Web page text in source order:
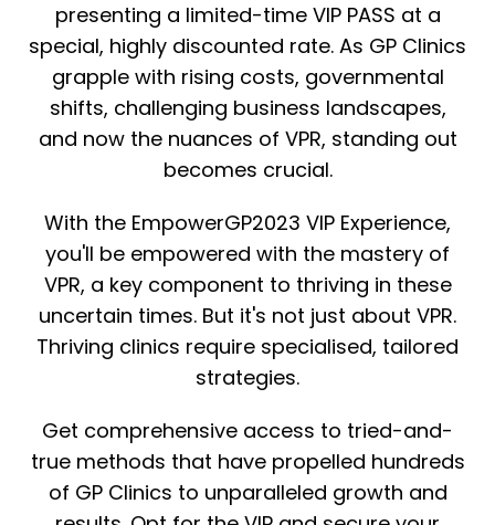
presenting a limited-time VIP PASS at a
special, highly discounted rate. As GP Clinics
grapple with rising costs, governmental
shifts, challenging business landscapes,
and now the nuances of VPR, standing out
becomes crucial.
With the EmpowerGP2023 VIP Experience,
you'll be empowered with the mastery of
VPR, a key component to thriving in these
uncertain times. But it's not just about VPR.
Thriving clinics require specialised, tailored
strategies.
Get comprehensive access to tried-and-
true methods that have propelled hundreds
of GP Clinics to unparalleled growth and